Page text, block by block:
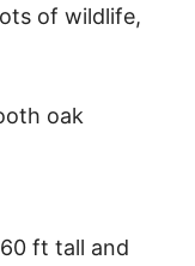
of wildlife,
oak
ft tall and